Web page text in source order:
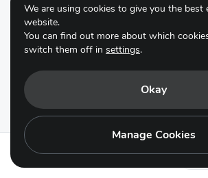
Conservation and
Indigenous agricultural
diversity in Hubei
Hubei Province, a key agricultural
China, boasts rich agrobiodiversity
crop varieties and 23 livestock
We are using cookies to give you the best
website.
You can find out more about which
switch them off in settings.
Okay
Manage Cookies